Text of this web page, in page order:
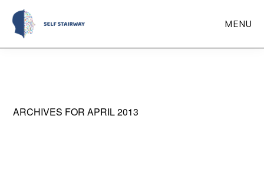
Skip
mainSelf
Self-
MENU
ARCHIVES FOR APRIL 2013